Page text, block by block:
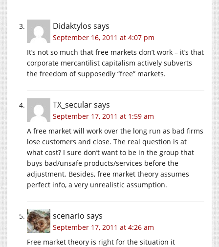
Didaktylos says
September 16, 2011 at 4:07 pm
It’s not so much that free markets don’t work – it’s that
corporate mercantilist capitalism actively subverts
the freedom of supposedly “free” markets.
TX_secularsays
September 17, 2011 at 1:59 am
A free market will work over the long run as bad firms
lose customers and close. The real question is at
what cost? I sure don’t want to be in the group that
buys bad/unsafe products/services before the
adjustment. Besides, free market theory assumes
perfect info, a very unrealistic assumption.
scenario says
September 17, 2011 at 4:26 am
Free market theory is right for the situation it